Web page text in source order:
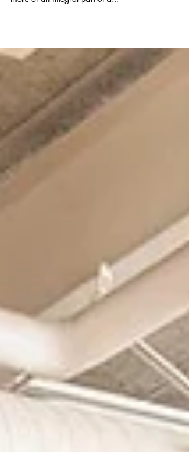
Over the last seven years, Balti Virtual has seen
more of an integral part of a...